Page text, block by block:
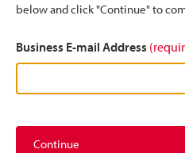
below and click "Continue" to
Business E-mail Address
Continue